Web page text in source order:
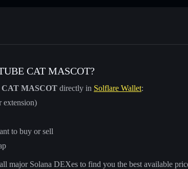
CAT MASCOT?
MASCOT directly in Solflare Wallet:
extension)
to buy or sell
major Solana DEXes to find you the best available